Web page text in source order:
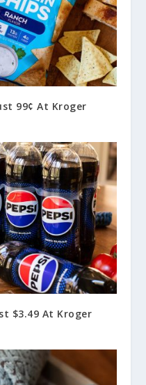
99¢ At Kroger
$3.49 At Kroger